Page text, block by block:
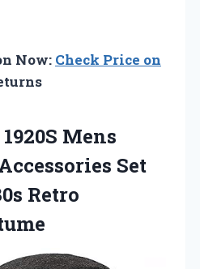
Now: Check Price on
Mens
Set
Retro